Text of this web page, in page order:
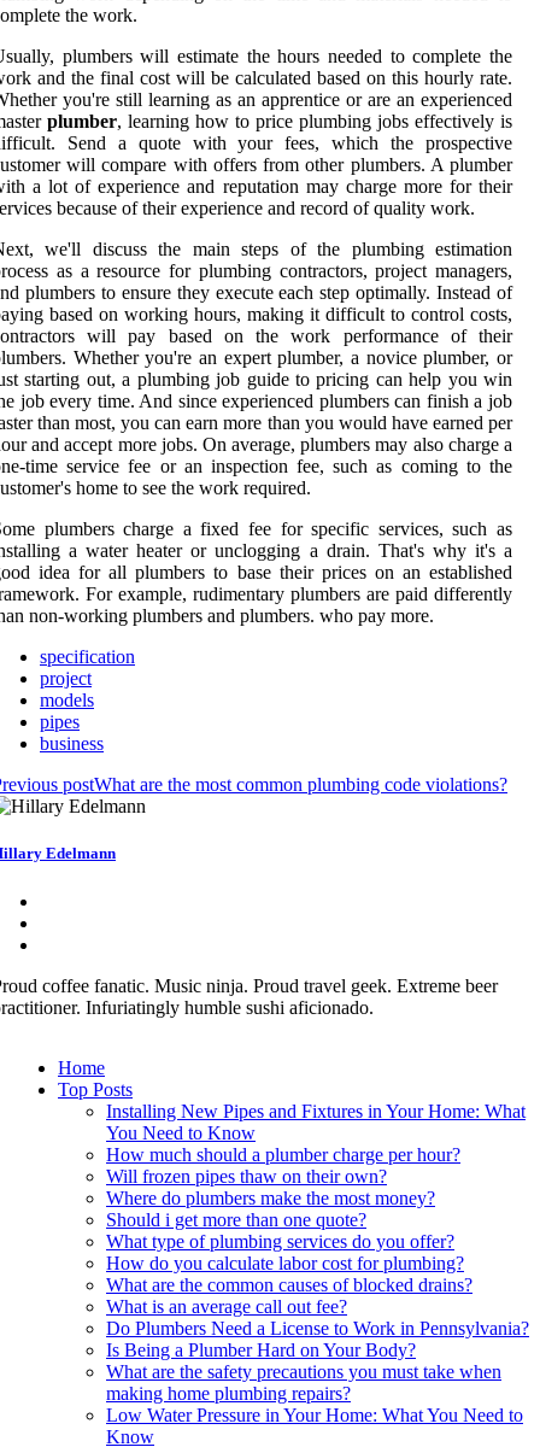
the work.
plumbers will estimate the hours needed to complete the
and the final cost will be calculated based on this hourly rate.
you're still learning as an apprentice or are an experienced
plumber, learning how to price plumbing jobs effectively is
Send a quote with your fees, which the prospective
will compare with offers from other plumbers. A plumber
a lot of experience and reputation may charge more for their
because of their experience and record of quality work.
we'll discuss the main steps of the plumbing estimation
as a resource for plumbing contractors, project managers,
plumbers to ensure they execute each step optimally. Instead of
based on working hours, making it difficult to control costs,
will pay based on the work performance of their
Whether you're an expert plumber, a novice plumber, or
starting out, a plumbing job guide to pricing can help you win
job every time. And since experienced plumbers can finish a job
than most, you can earn more than you would have earned per
and accept more jobs. On average, plumbers may also charge a
time service fee or an inspection fee, such as coming to the
home to see the work required.
plumbers charge a fixed fee for specific services, such as
a water heater or unclogging a drain. That's why it's a
idea for all plumbers to base their prices on an established
For example, rudimentary plumbers are paid differently
non-working plumbers and plumbers. who pay more.
specification
project
models
pipes
business
postWhat are the most common plumbing code violations?
Edelmann
coffee fanatic. Music ninja. Proud travel geek. Extreme beer
Infuriatingly humble sushi aficionado.
Home
Top Posts
Installing New Pipes and Fixtures in Your Home: What
You Need to Know
How much should a plumber charge per hour?
Will frozen pipes thaw on their own?
Where do plumbers make the most money?
Should i get more than one quote?
What type of plumbing services do you offer?
How do you calculate labor cost for plumbing?
What are the common causes of blocked drains?
What is an average call out fee?
Do Plumbers Need a License to Work in Pennsylvania?
Is Being a Plumber Hard on Your Body?
What are the safety precautions you must take when
making home plumbing repairs?
Low Water Pressure in Your Home: What You Need to
Know